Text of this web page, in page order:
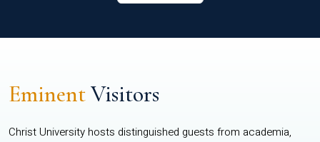
EminentVisitors
Christ University hosts distinguished guests from academia,